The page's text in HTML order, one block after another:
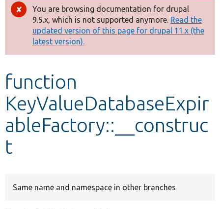
Other projects
Develop for Drupal
Error
message
You are browsing documentation for drupal
9.5.x, which is not supported anymore. Read the
updated version of this page for drupal 11.x (the
latest version).
function
KeyValueDatabaseExpir
ableFactory::__construc
t
Same name and namespace in other branches